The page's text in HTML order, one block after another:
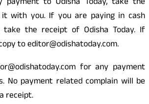
with you. If you are paying in cash
take the receipt of Odisha Today. If
to editor@odishatoday.com.
for any payment
No payment related complain will be
receipt.